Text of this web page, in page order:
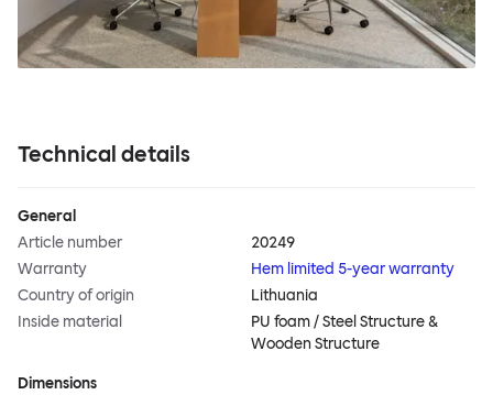
Technical details
General
Article number
20249
Warranty
Hem limited 5-year warranty
Country of origin
Lithuania
Inside material
PU foam / Steel Structure &
Wooden Structure
Dimensions